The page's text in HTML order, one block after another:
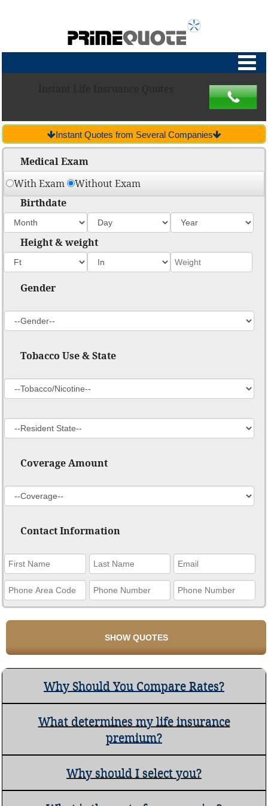
Instant Quotes from Several Companies
Medical Exam
With Exam Without Exam
Birthdate
Height & weight
Gender
Tobacco Use & State
Coverage Amount
Contact Information
Why Should You Compare Rates?
What determines my life insurance
premium?
Why should I select you?